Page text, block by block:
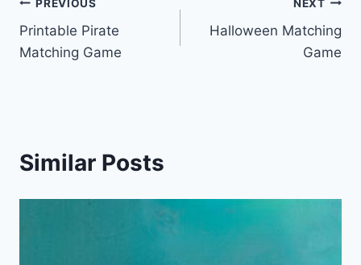
Post
navigation
PREVIOUS
Printable Pirate
Matching Game
NEXT
Halloween Matching
Game
Similar Posts